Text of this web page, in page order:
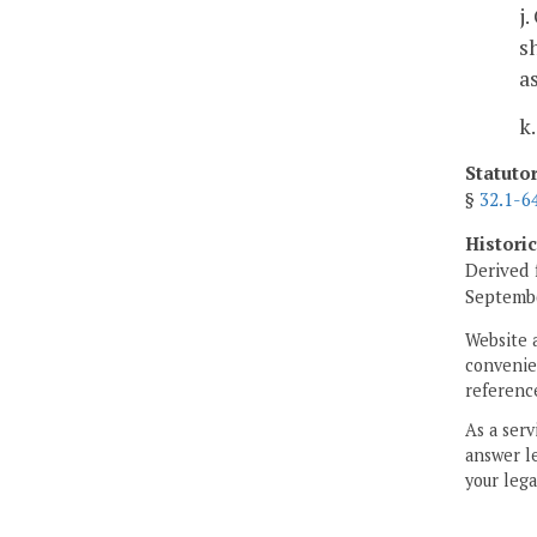
j.
§ 32.1-
Derived
Website
As a
answer
your